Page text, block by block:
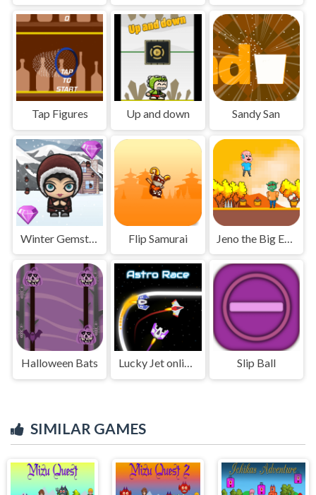
Tap Figures Up and down Sandy San
Winter Gemstone Flip Samurai
Halloween Bats Lucky Jet online game Slip Ball
SIMILAR GAMES